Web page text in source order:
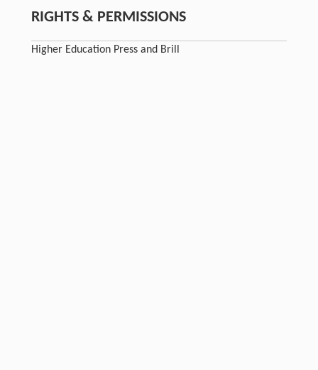
RIGHTS & PERMISSIONS
Higher Education Press and Brill